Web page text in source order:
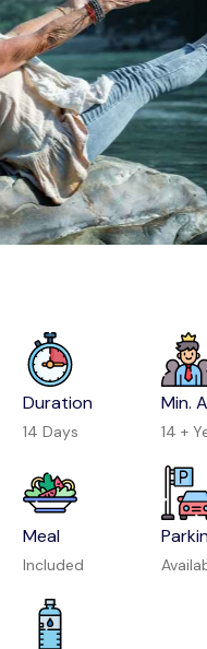
Duration
14 Days
Min.
14 +
Meal
Included